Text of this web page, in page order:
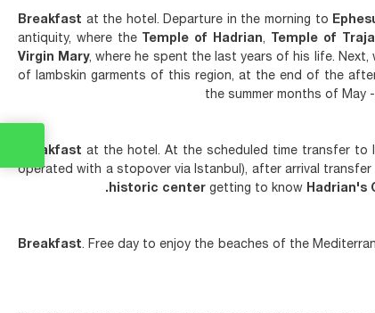
Breakfast at the hotel. Departure in the morning to
antiquity, where the
Temple of Hadrian, Temple of
Virgin Mary, where he spent the last years of his life. Next,
of lambskin garments of this region, at the end of the
the summer months of May
Breakfast at the hotel. At the scheduled time transfer to
operated with a stopover via Istanbul), after arrival
historic center getting to know Hadrian's
Breakfast. Free day to enjoy the beaches of the